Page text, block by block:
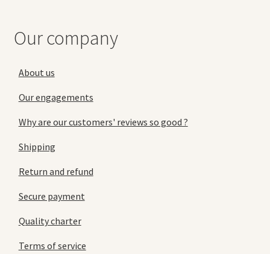
Our company
About us
Our engagements
Why are our customers' reviews so good ?
Shipping
Return and refund
Secure payment
Quality charter
Terms of service